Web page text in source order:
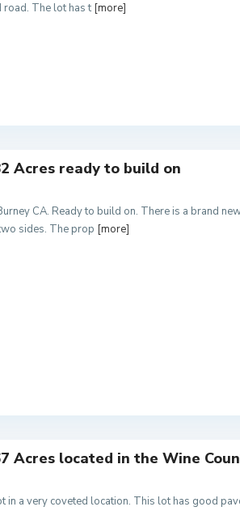
road. The lot has t [more]
Acres ready to build on
CA. Ready to build on. There is a brand
sides. The prop [more]
Acres located in the Wine
in a very coveted location. This lot has good